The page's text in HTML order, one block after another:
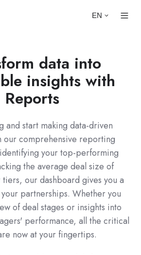
EN
data into
insights with
Reports
and start making data-driven
our comprehensive reporting
your top-performing
the average deal size of
our dashboard gives you a
partnerships. Whether you
of deal stages or insights into
performance, all the critical
now at your fingertips.